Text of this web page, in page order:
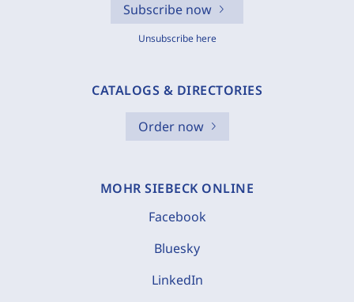
Subscribe now
Unsubscribe here
CATALOGS & DIRECTORIES
Order now
MOHR SIEBECK ONLINE
Facebook
Bluesky
LinkedIn